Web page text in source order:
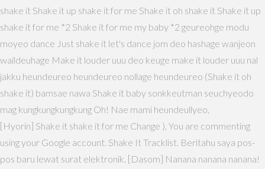
shake it Shake it up shake it for me Shake it oh shake it Shake it up
shake it for me *2 Shake it for me my baby *2 geureohge modu
moyeo dance Just shake it let's dance jom deo hashage wanjeon
waildeuhage Make it louder uuu deo keuge make it louder uuu nal
jakku heundeureo heundeureo nollage heundeureo (Shake it oh
shake it) bamsae nawa Shake it baby sonkkeutman seuchyeodo
mag kungkungkungkung Oh! Nae mami heundeullyeo,
[Hyorin] Shake it shake it for me Change ), You are commenting
using your Google account. Shake It Tracklist. Beritahu saya pos-
pos baru lewat surat elektronik. [Dasom] Nanana nanana nanana!